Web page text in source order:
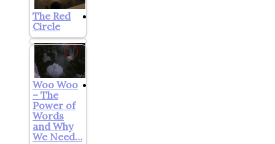
The Red
Circle
Woo Woo
– The
Power of
Words
and Why
We Need…